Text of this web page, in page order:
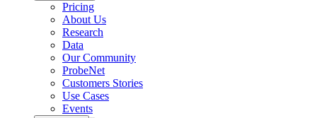
Pricing
About Us
Research
Data
Our Community
ProbeNet
Customers Stories
Use Cases
Events